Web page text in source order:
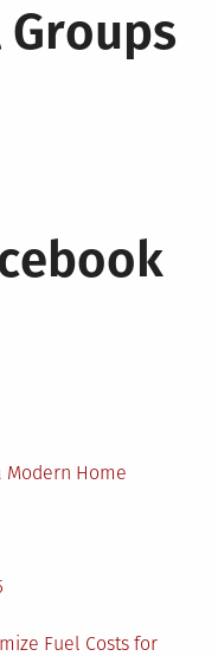
Modern Home
Fuel Costs for